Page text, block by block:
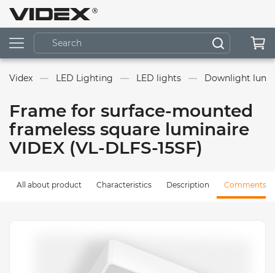
Videx LED Lighting LED lights Downlight
Frame for surface-mounted
frameless square luminaire
VIDEX (VL-DLFS-15SF)
All about product Characteristics Description Comments